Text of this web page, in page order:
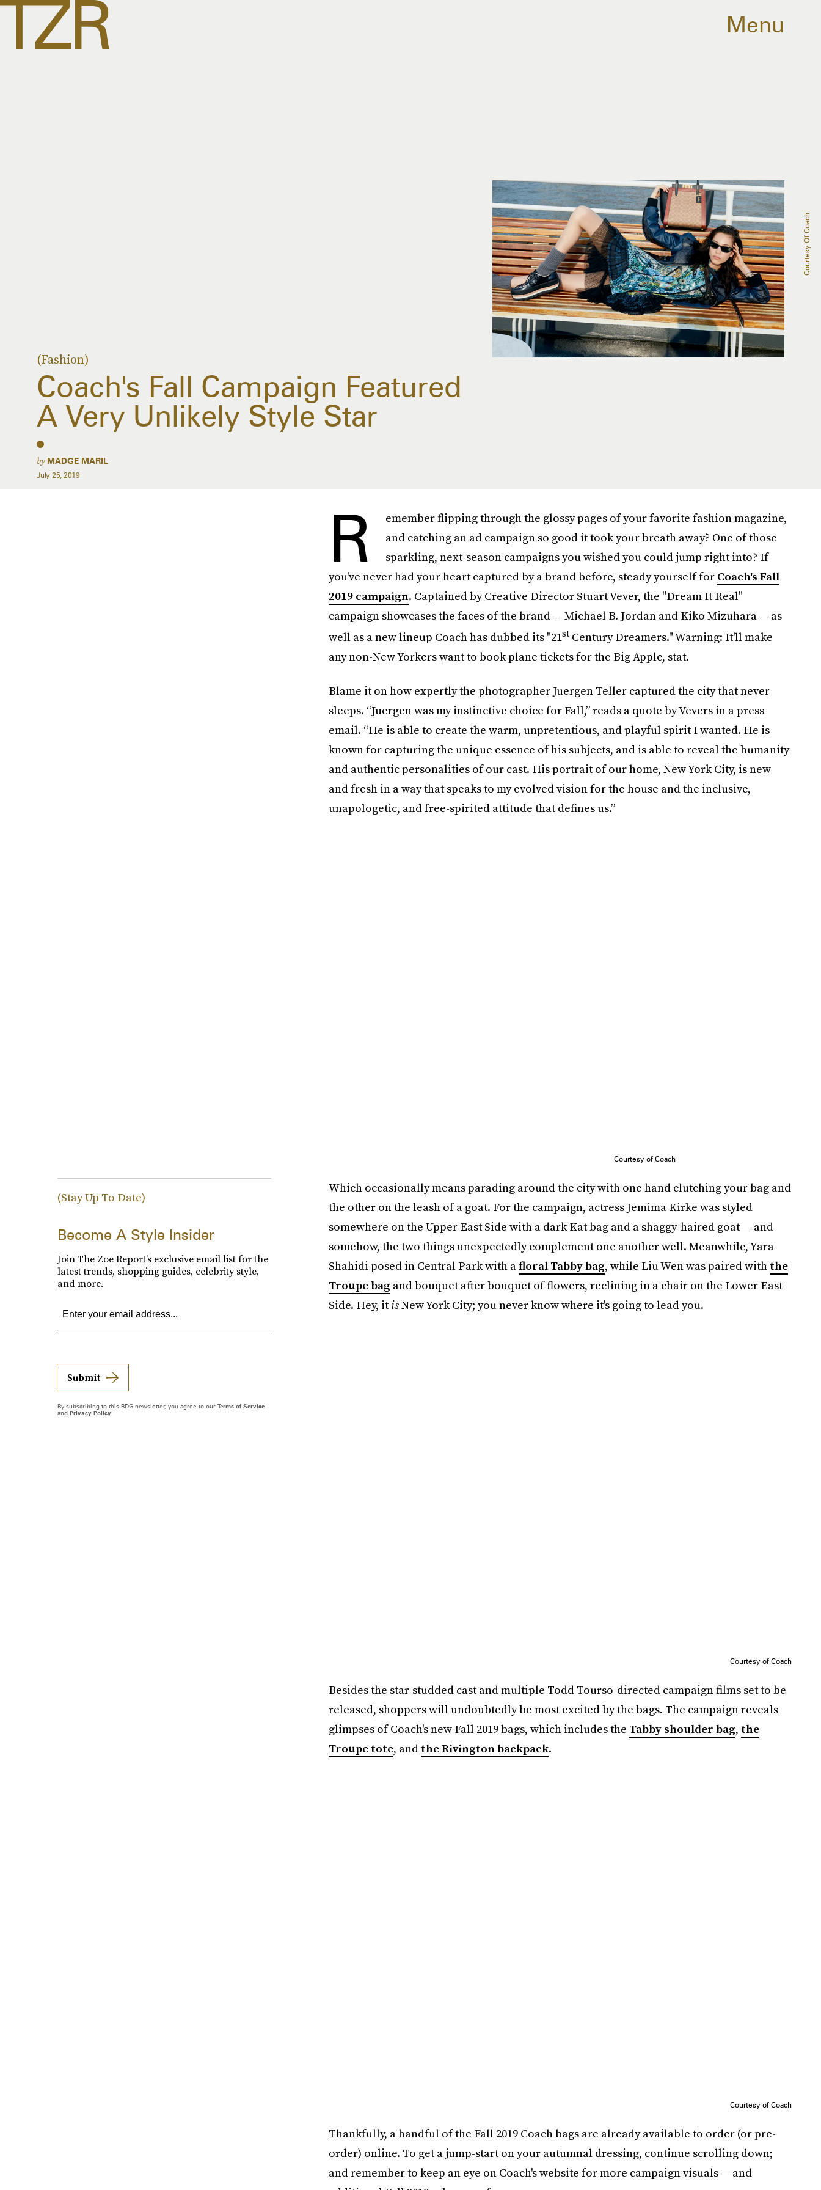
Menu
(Fashion)
Coach's Fall Campaign Featured
A Very Unlikely Style Star
by MADGE MARIL
July 25, 2019
Courtesy Of Coach
R
emember flipping through the glossy pages of your favorite fashion magazine,
and catching an ad campaign so good it took your breath away? One of those
sparkling, next-season campaigns you wished you could jump right into? If
you've never had your heart captured by a brand before, steady yourself for Coach's Fall
2019 campaign. Captained by Creative Director Stuart Vever, the "Dream It Real"
campaign showcases the faces of the brand — Michael B. Jordan and Kiko Mizuhara — as
well as a new lineup Coach has dubbed its "21stCentury Dreamers." Warning: It'll make
any non-New Yorkers want to book plane tickets for the Big Apple, stat.
Blame it on how expertly the photographer Juergen Teller captured the city that never
sleeps. “Juergen was my instinctive choice for Fall,” reads a quote by Vevers in a press
email. “He is able to create the warm, unpretentious, and playful spirit I wanted. He is
known for capturing the unique essence of his subjects, and is able to reveal the humanity
and authentic personalities of our cast. His portrait of our home, New York City, is new
and fresh in a way that speaks to my evolved vision for the house and the inclusive,
unapologetic, and free-spirited attitude that defines us.”
Courtesy of Coach
Which occasionally means parading around the city with one hand clutching your bag and
the other on the leash of a goat. For the campaign, actress Jemima Kirke was styled
somewhere on the Upper East Side with a dark Kat bag and a shaggy-haired goat — and
somehow, the two things unexpectedly complement one another well. Meanwhile, Yara
Shahidi posed in Central Park with afloral Tabby bag, while Liu Wen was paired with the
Troupe bag and bouquet after bouquet of flowers, reclining in a chair on the Lower East
Side. Hey, itisNew York City; you never know where it's going to lead you.
Courtesy of Coach
Besides the star-studded cast and multiple Todd Tourso-directed campaign films set to be
released, shoppers will undoubtedly be most excited by the bags. The campaign reveals
glimpses of Coach's new Fall 2019 bags, which includes the Tabby shoulder bag, the
Troupe tote, and the Rivington backpack.
Courtesy of Coach
Thankfully, a handful of the Fall 2019 Coach bags are already available to order (or pre-
order) online. To get a jump-start on your autumnal dressing, continue scrolling down;
and remember to keep an eye on Coach's website for more campaign visuals — and
(Stay Up To Date)
Become A Style Insider
Join The Zoe Report’s exclusive email list for the
latest trends, shopping guides, celebrity style,
and more.
Submit
By subscribing to this BDG newsletter, you agree to our Terms of Service
and Privacy Policy